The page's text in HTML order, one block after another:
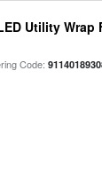
Utility
Code: